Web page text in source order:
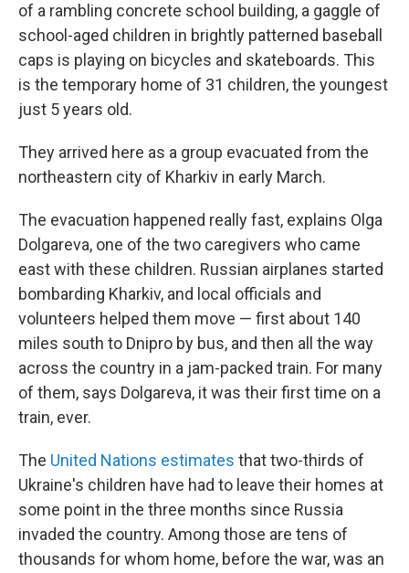
of a rambling concrete school building, a gaggle of
school-aged children in brightly patterned baseball
caps is playing on bicycles and skateboards. This
is the temporary home of 31 children, the youngest
just 5 years old.
They arrived here as a group evacuated from the
northeastern city of Kharkiv in early March.
The evacuation happened really fast, explains Olga
Dolgareva, one of the two caregivers who came
east with these children. Russian airplanes started
bombarding Kharkiv, and local officials and
volunteers helped them move — first about 140
miles south to Dnipro by bus, and then all the way
across the country in a jam-packed train. For many
of them, says Dolgareva, it was their first time on a
train, ever.
The United Nations estimates that two-thirds of
Ukraine's children have had to leave their homes at
some point in the three months since Russia
invaded the country. Among those are tens of
thousands for whom home, before the war, was an